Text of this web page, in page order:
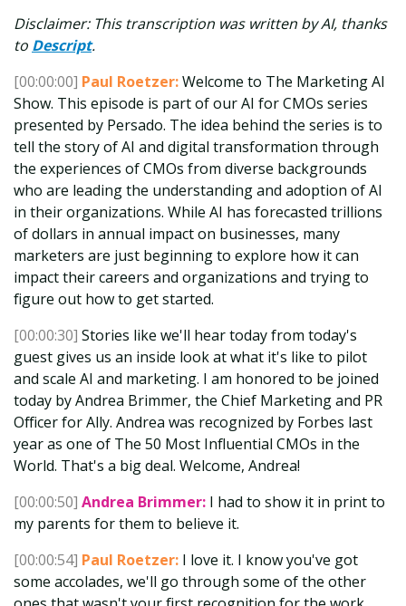
Disclaimer: This transcription was written by AI, thanks
to Descript.
[00:00:00] Paul Roetzer:Welcome to The Marketing AI
Show. This episode is part of our AI for CMOs series
presented by Persado. The idea behind the series is to
tell the story of AI and digital transformation through
the experiences of CMOs from diverse backgrounds
who are leading the understanding and adoption of AI
in their organizations. While AI has forecasted trillions
of dollars in annual impact on businesses, many
marketers are just beginning to explore how it can
impact their careers and organizations and trying to
figure out how to get started.
[00:00:30] Stories like we'll hear today from today's
guest gives us an inside look at what it's like to pilot
and scale AI and marketing. I am honored to be joined
today by Andrea Brimmer, the Chief Marketing and PR
Officer for Ally. Andrea was recognized by Forbes last
year as one of The 50 Most Influential CMOs in the
World. That's a big deal. Welcome, Andrea!
[00:00:50] Andrea Brimmer: I had to show it in print to
my parents for them to believe it.
[00:00:54] Paul Roetzer: I love it. I know you've got
some accolades, we'll go through some of the other